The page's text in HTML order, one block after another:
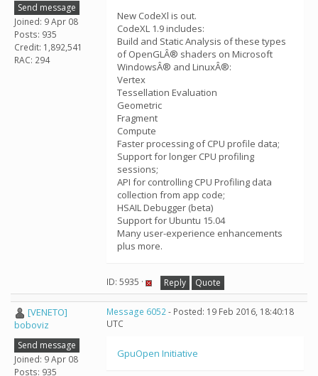
Send message
Joined: 9 Apr 08
Posts: 935
Credit: 1,892,541
RAC: 294
New CodeXl is out.
CodeXL 1.9 includes:
Build and Static Analysis of these types
of OpenGLÂ® shaders on Microsoft
WindowsÂ® and LinuxÂ®:
Vertex
Tessellation Evaluation
Geometric
Fragment
Compute
Faster processing of CPU profile data;
Support for longer CPU profiling
sessions;
API for controlling CPU Profiling data
collection from app code;
HSAIL Debugger (beta)
Support for Ubuntu 15.04
Many user-experience enhancements
plus more.
ID: 5935 · Reply Quote
[VENETO]
boboviz
Send message
Joined: 9 Apr 08
Posts: 935
Message 6052- Posted: 19 Feb 2016, 18:40:18
UTC
GpuOpen Initiative